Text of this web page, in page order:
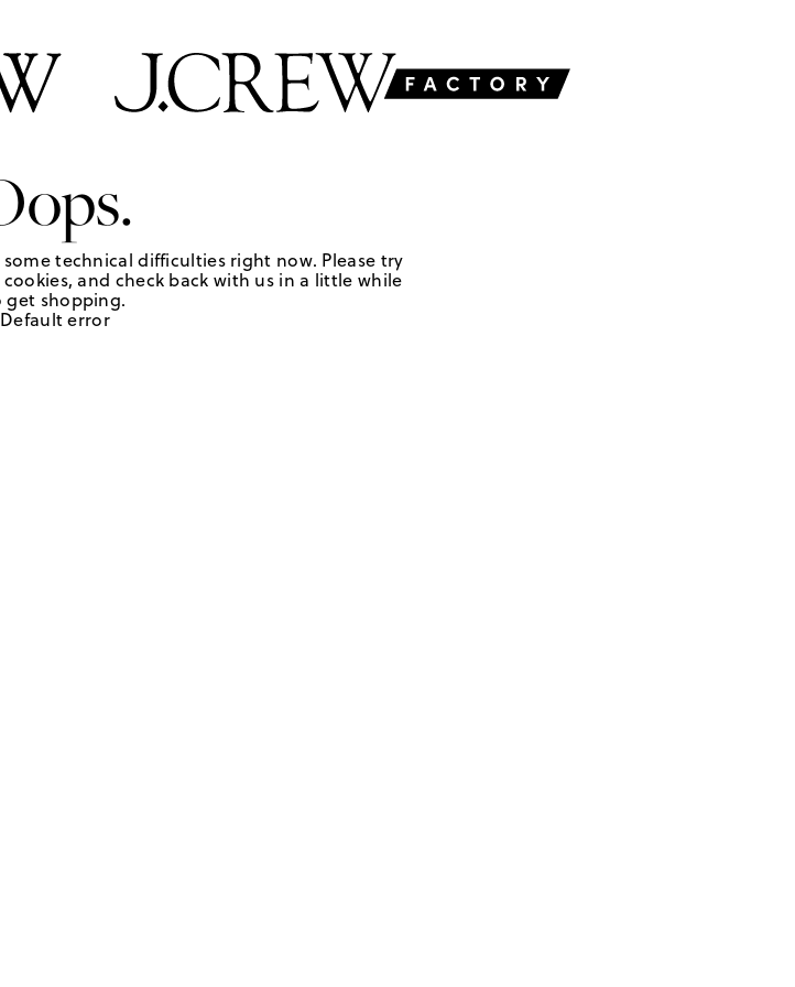
technical difficulties right now. Please try
and check back with us in a little while
get shopping.
Default error